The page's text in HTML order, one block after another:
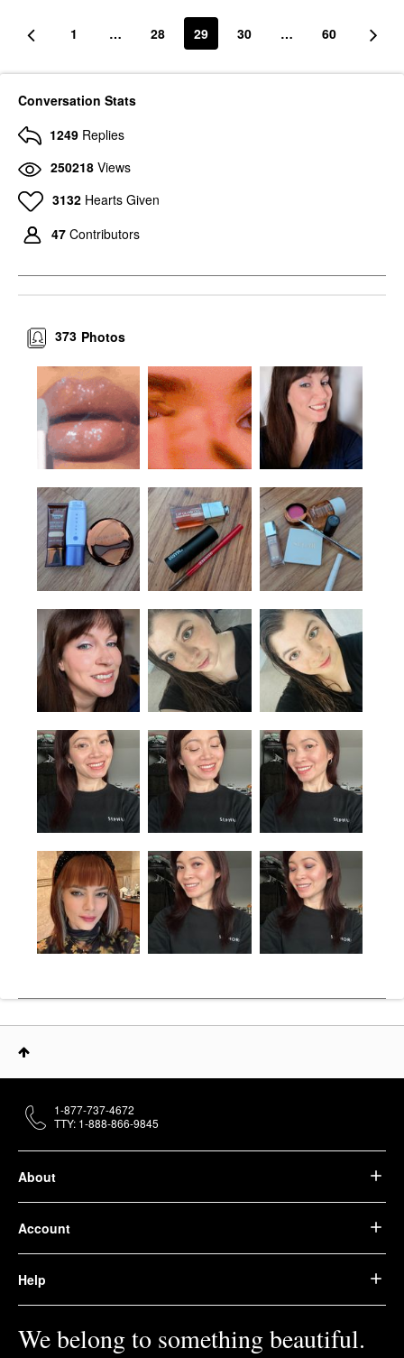
1 … 28 29 30 … 60
Conversation Stats
1249 Replies
250218 Views
3132 Hearts Given
47 Contributors
Photos
373
About
Account
Help
We belong to something beautiful.
1-877-737-4672
TTY: 1-888-866-9845